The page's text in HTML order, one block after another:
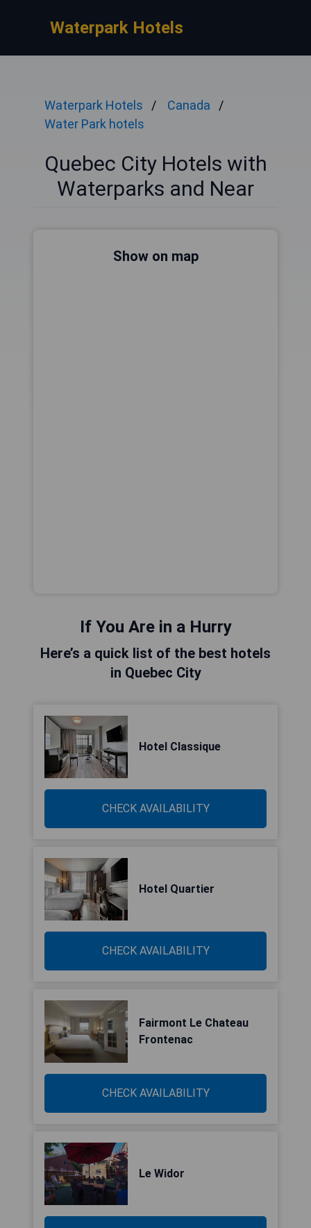
Waterpark Hotels
Waterpark Hotels
Canada
Water Park hotels
Quebec City Hotels with
Waterparks and Near
Show on map
If You Are in a Hurry
Here’s a quick list of the best hotels
in Quebec City
Hotel Classique
CHECK AVAILABILITY
Hotel Quartier
CHECK AVAILABILITY
Fairmont Le Chateau
Frontenac
CHECK AVAILABILITY
Le Widor